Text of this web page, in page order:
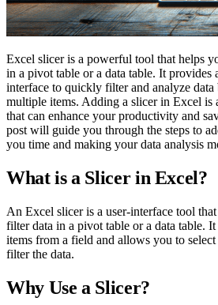
Excel slicer is a powerful tool that helps
in a pivot table or a data table. It provides
interface to quickly filter and analyze data
multiple items. Adding a slicer in Excel is
that can enhance your productivity and
post will guide you through the steps to
you time and making your data analysis
What is a Slicer in Excel?
An Excel slicer is a user-interface tool
filter data in a pivot table or a data table.
items from a field and allows you to
filter the data.
Why Use a Slicer?